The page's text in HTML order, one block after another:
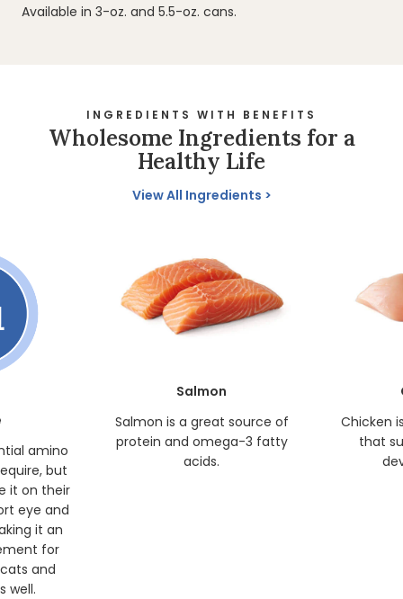
Available in 3-oz. and 5.5-oz. cans.
INGREDIENTS WITH BENEFITS
Wholesome Ingredients for a
Healthy Life
View All Ingredients
amino
but
it on their
eye and
it an
for
and
well.
Salmon
Salmon is a great source of
protein and omega-3 fatty
acids.
Chicken
that